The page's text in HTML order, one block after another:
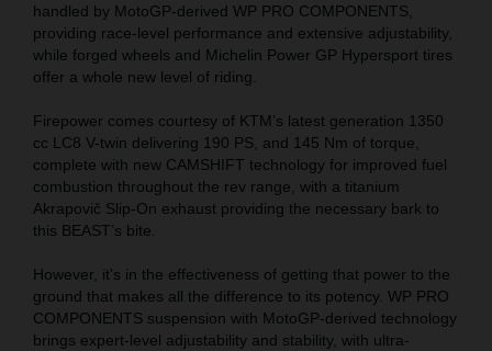
handled by MotoGP-derived WP PRO COMPONENTS,
providing race-level performance and extensive adjustability,
while forged wheels and Michelin Power GP Hypersport tires
offer a whole new level of riding.
Firepower comes courtesy of KTM’s latest generation 1350
cc LC8 V-twin delivering 190 PS, and 145 Nm of torque,
complete with new CAMSHIFT technology for improved fuel
combustion throughout the rev range, with a titanium
Akrapovič Slip-On exhaust providing the necessary bark to
this BEAST’s bite.
However, it's in the effectiveness of getting that power to the
ground that makes all the difference to its potency. WP PRO
COMPONENTS suspension with MotoGP-derived technology
brings expert-level adjustability and stability, with ultra-